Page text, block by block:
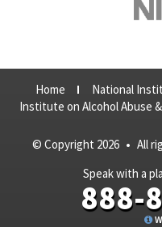
Home National
Institute on Alcohol Abuse
© Copyright 2026 • All
Speak with a
888-